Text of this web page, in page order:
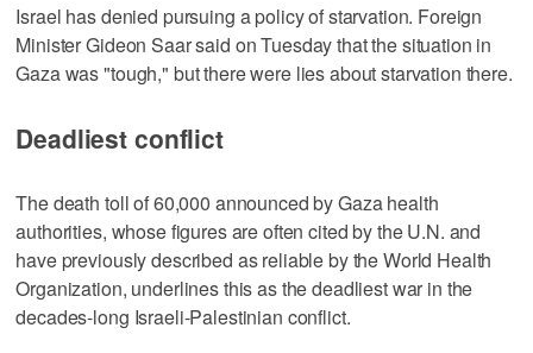
Israel has denied pursuing a policy of starvation. Foreign
Minister Gideon Saar said on Tuesday that the situation in
Gaza was "tough," but there were lies about starvation there.
Deadliest conflict
The death toll of 60,000 announced by Gaza health
authorities, whose figures are often cited by the U.N. and
have previously described as reliable by the World Health
Organization, underlines this as the deadliest war in the
decades-long Israeli-Palestinian conflict.